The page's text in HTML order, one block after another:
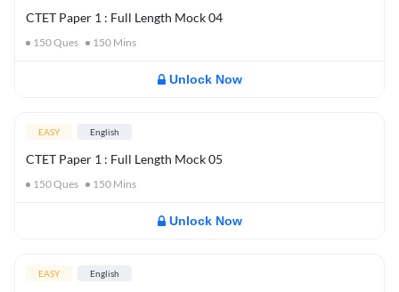
CTET Paper 1 : Full Length Mock 04
150Ques 150 Mins
Unlock Now
EASY English
CTET Paper 1 : Full Length Mock 05
150Ques 150 Mins
Unlock Now
EASY English